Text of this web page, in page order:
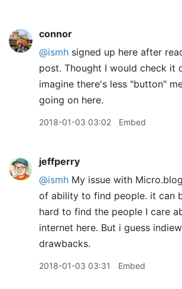
connor
@ismh signed up here after
post. Thought I would check it
imagine there's less "button"
going on here.
2018-01-03 03:02 Embed
jeffperry
@ismh My issue with
of ability to find people. it can
hard to find the people I care
internet here. But i guess
drawbacks.
2018-01-03 03:31 Embed